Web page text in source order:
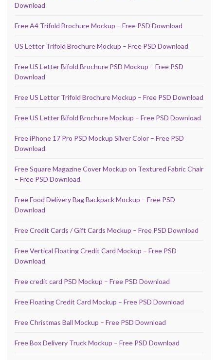
Download
Free A4 Trifold Brochure Mockup – Free PSD Download
US Letter Trifold Brochure Mockup – Free PSD Download
Free US Letter Bifold Brochure PSD Mockup – Free PSD
Download
Free US Letter Trifold Brochure Mockup – Free PSD Download
Free US Letter Bifold Brochure Mockup – Free PSD Download
Free iPhone 17 Pro PSD Mockup Silver Color – Free PSD
Download
Free Square Magazine Cover Mockup on Textured Fabric Chair
– Free PSD Download
Free Food Delivery Bag Backpack Mockup – Free PSD
Download
Free Credit Cards / Gift Cards Mockup – Free PSD Download
Free Vertical Floating Credit Card Mockup – Free PSD
Download
Free credit card PSD Mockup – Free PSD Download
Free Floating Credit Card Mockup – Free PSD Download
Free Christmas Ball Mockup – Free PSD Download
Free Box Delivery Truck Mockup – Free PSD Download